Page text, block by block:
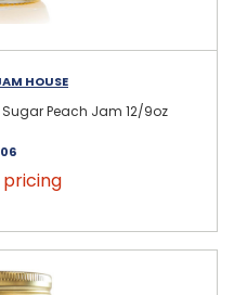
HOUSE
Peach Jam 12/9oz
pricing